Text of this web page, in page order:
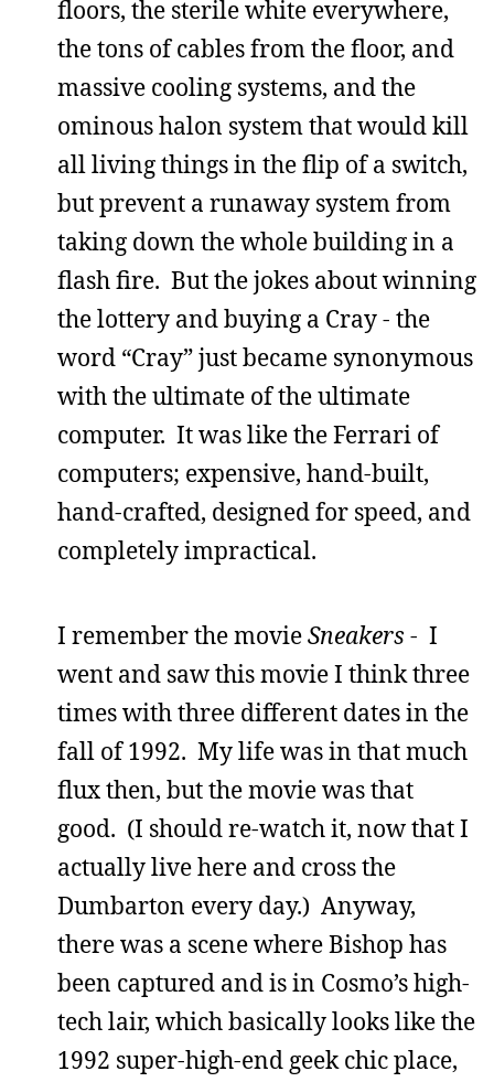
floors, the sterile white everywhere,
the tons of cables from the floor, and
massive cooling systems, and the
ominous halon system that would kill
all living things in the flip of a switch,
but prevent a runaway system from
taking down the whole building in a
flash fire. But the jokes about winning
the lottery and buying a Cray - the
word “Cray” just became synonymous
with the ultimate of the ultimate
computer. It was like the Ferrari of
computers; expensive, hand-built,
hand-crafted, designed for speed, and
completely impractical.
I remember the movieSneakers - I
went and saw this movie I think three
times with three different dates in the
fall of 1992. My life was in that much
flux then, but the movie was that
good. (I should re-watch it, now that I
actually live here and cross the
Dumbarton every day.) Anyway,
there was a scene where Bishop has
been captured and is in Cosmo’s high-
tech lair, which basically looks like the
1992 super-high-end geek chic place,